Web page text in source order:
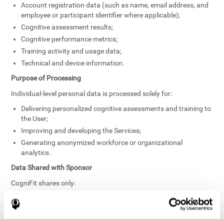
Account registration data (such as name, email address, and
employee or participant identifier where applicable);
Cognitive assessment results;
Cognitive performance metrics;
Training activity and usage data;
Technical and device information.
Purpose of Processing
Individual-level personal data is processed solely for:
Delivering personalized cognitive assessments and training to
the User;
Improving and developing the Services;
Generating anonymized workforce or organizational
analytics.
Data Shared with Sponsor
CogniFit shares only:
Workforce- or cohort-level insights that do not identify